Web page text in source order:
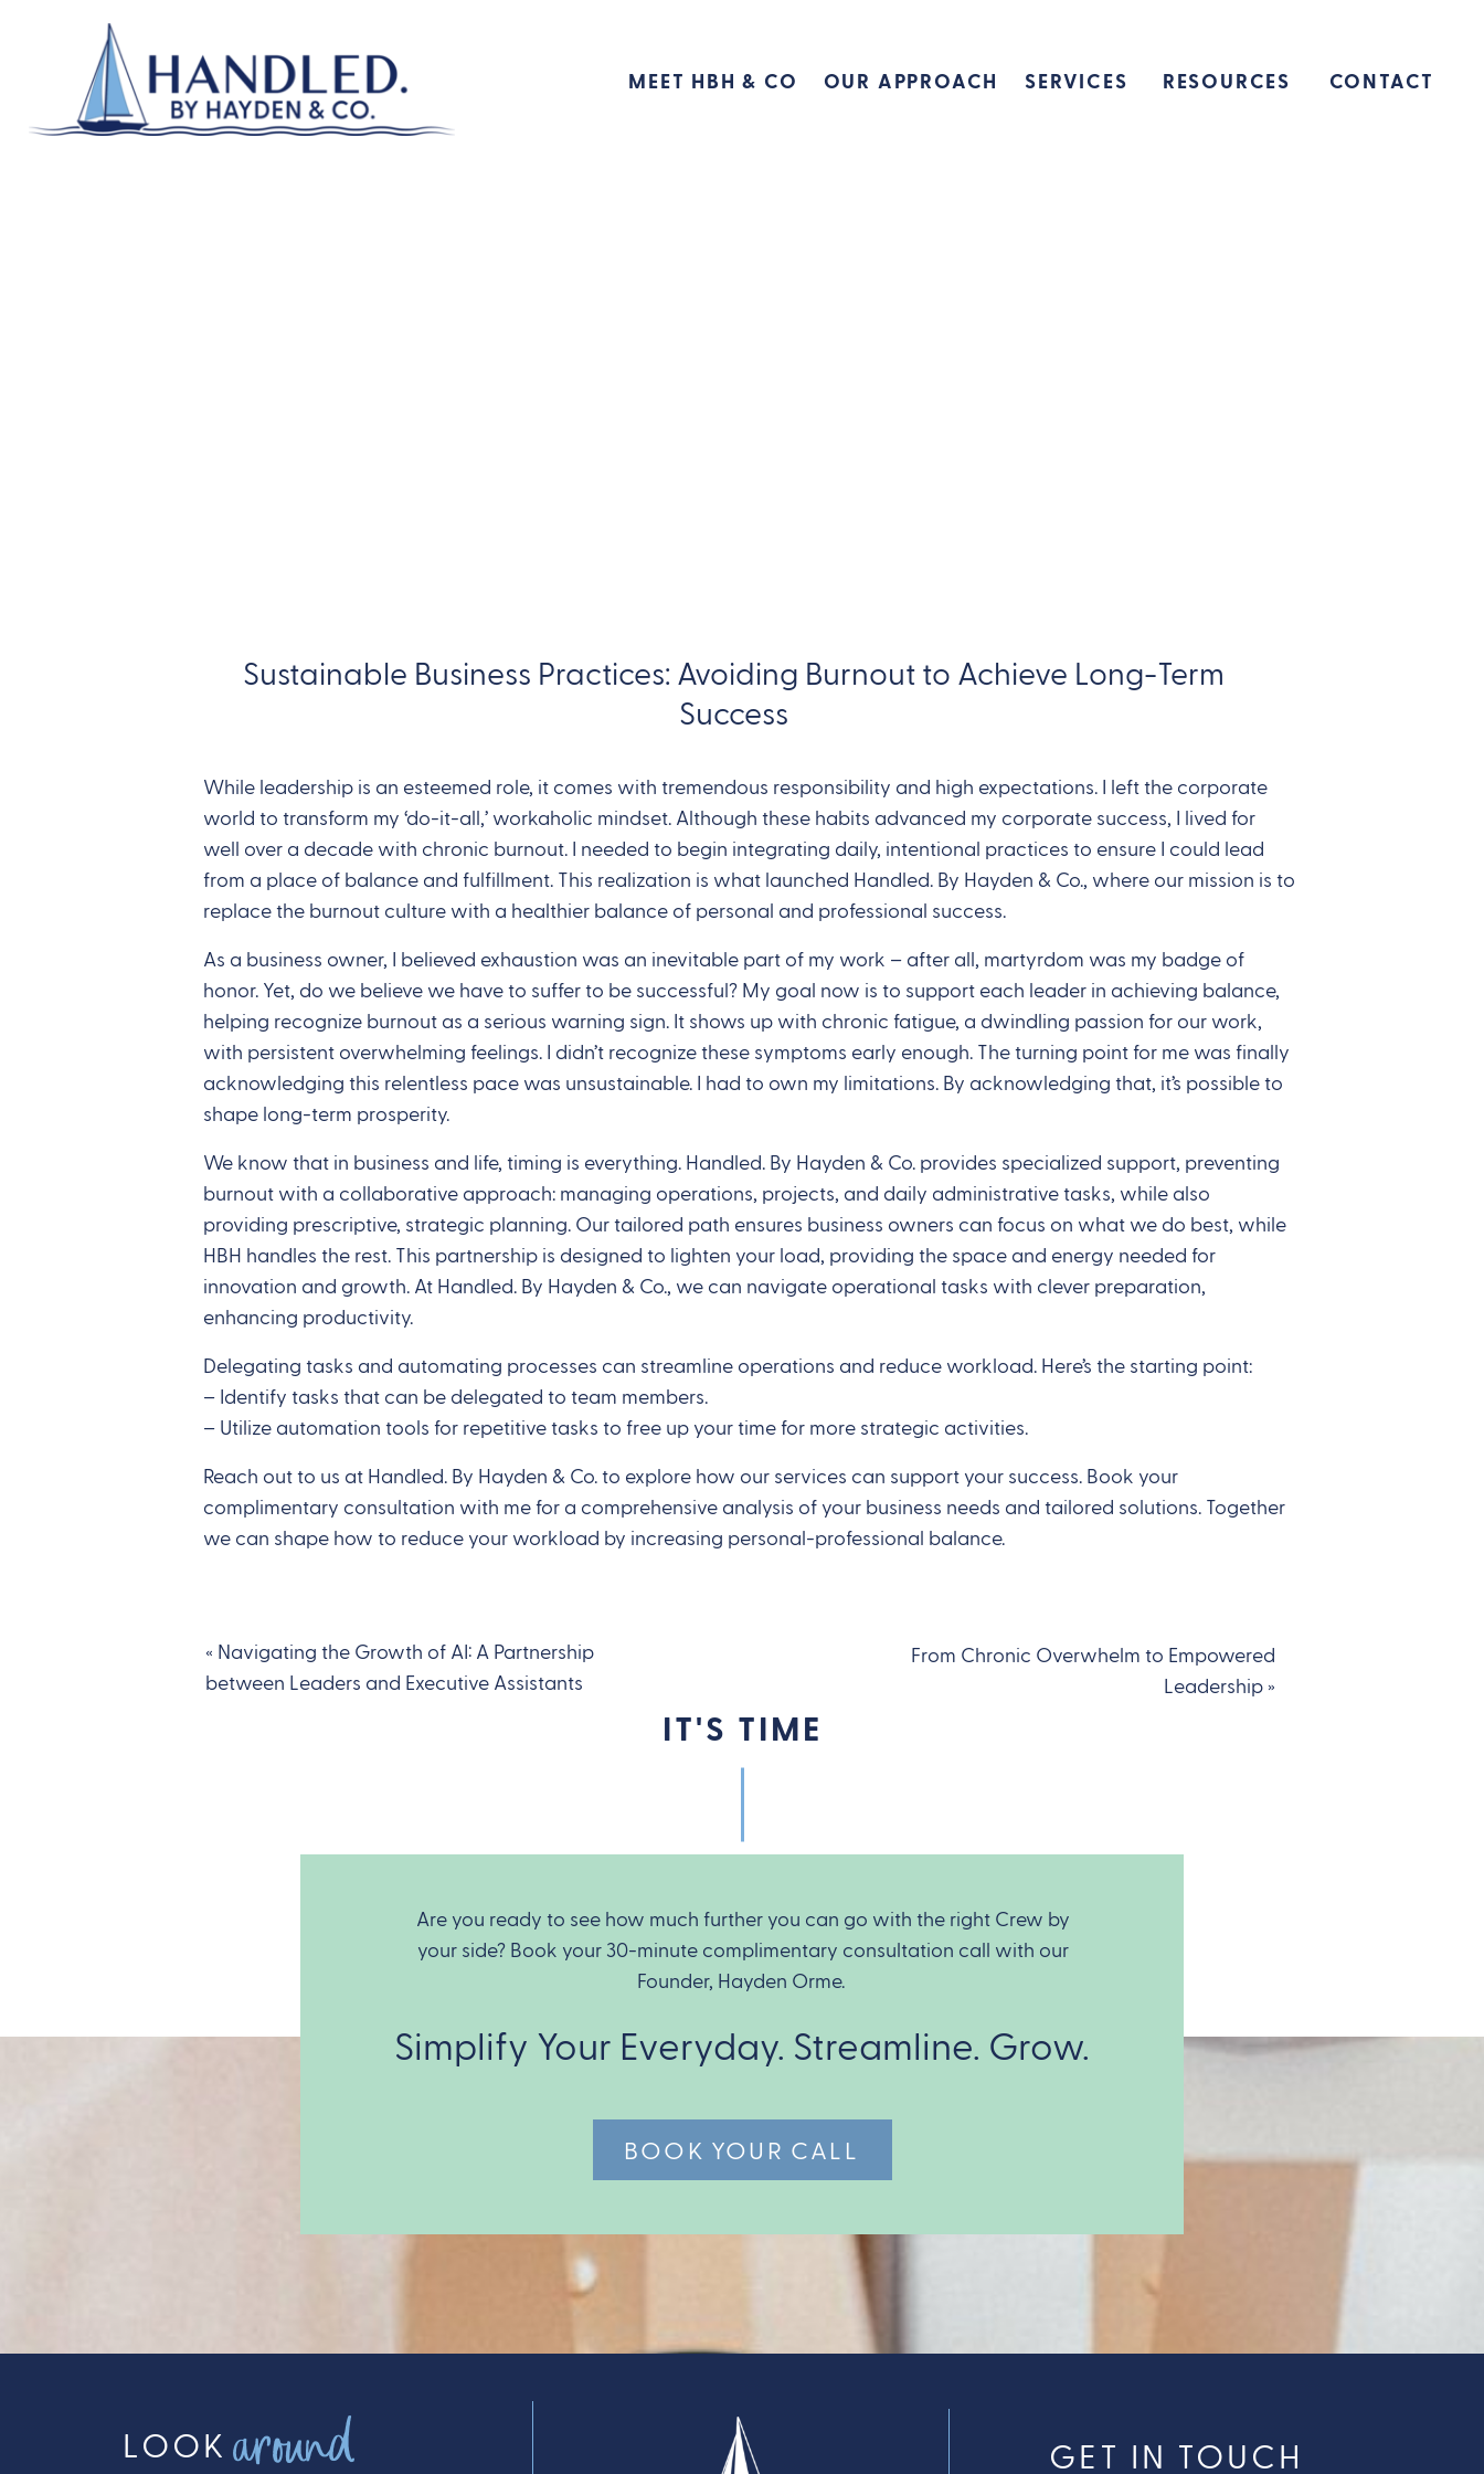
MEET HBH & CO SERVICES
OUR APPROACH CONTACT
RESOURCES
Sustainable Business Practices: Avoiding Burnout to Achieve Long-Term
Success
While leadership is an esteemed role, it comes with tremendous responsibility and high expectations. I left the corporate
world to transform my ‘do-it-all,’ workaholic mindset. Although these habits advanced my corporate success, I lived for
well over a decade with chronic burnout. I needed to begin integrating daily, intentional practices to ensure I could lead
from a place of balance and fulfillment. This realization is what launched Handled. By Hayden & Co., where our mission is to
replace the burnout culture with a healthier balance of personal and professional success.
As a business owner, I believed exhaustion was an inevitable part of my work – after all, martyrdom was my badge of
honor. Yet, do we believe we have to suffer to be successful? My goal now is to support each leader in achieving balance,
helping recognize burnout as a serious warning sign. It shows up with chronic fatigue, a dwindling passion for our work,
with persistent overwhelming feelings. I didn’t recognize these symptoms early enough. The turning point for me was finally
acknowledging this relentless pace was unsustainable. I had to own my limitations. By acknowledging that, it’s possible to
shape long-term prosperity.
We know that in business and life, timing is everything. Handled. By Hayden & Co. provides specialized support, preventing
burnout with a collaborative approach: managing operations, projects, and daily administrative tasks, while also
providing prescriptive, strategic planning. Our tailored path ensures business owners can focus on what we do best, while
HBH handles the rest. This partnership is designed to lighten your load, providing the space and energy needed for
innovation and growth. At Handled. By Hayden & Co., we can navigate operational tasks with clever preparation,
enhancing productivity.
Delegating tasks and automating processes can streamline operations and reduce workload. Here’s the starting point:
– Identify tasks that can be delegated to team members.
– Utilize automation tools for repetitive tasks to free up your time for more strategic activities.
Reach out to us at Handled. By Hayden & Co. to explore how our services can support your success. Book your
complimentary consultation with me for a comprehensive analysis of your business needs and tailored solutions. Together
we can shape how to reduce your workload by increasing personal-professional balance.
From Chronic Overwhelm to Empowered
Leadership »
« Navigating the Growth of AI: A Partnership
between Leaders and Executive Assistants
IT'S TIME
Are you ready to see how much further you can go with the right Crew by
your side? Book your 30-minute complimentary consultation call with our
Founder, Hayden Orme.
Simplify Your Everyday. Streamline. Grow.
BOOK YOUR CALL
GET IN TOUCH
LOOK around